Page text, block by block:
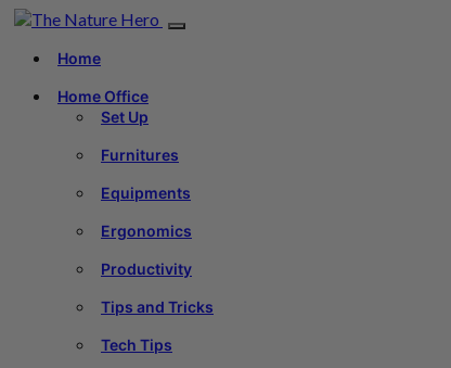
Home
Home Office
Set Up
Furnitures
Equipments
Ergonomics
Productivity
Tips and Tricks
Tech Tips